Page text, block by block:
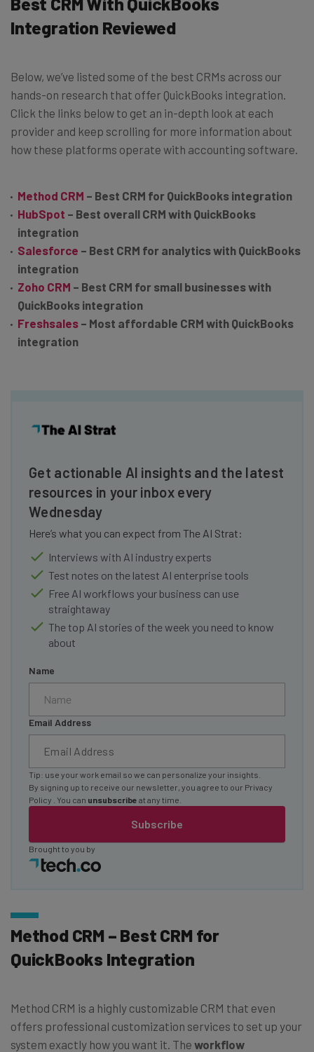
Integration Reviewed
Below, we’ve listed some of the best CRMs across our
hands-on research that offer QuickBooks integration.
Click the links below to get an in-depth look at each
provider and keep scrolling for more information about
how these platforms operate with accounting software.
Method CRM – Best CRM for QuickBooks integration
HubSpot – Best overall CRM with QuickBooks
integration
Salesforce – Best CRM for analytics with QuickBooks
integration
Zoho CRM – Best CRM for small businesses with
QuickBooks integration
Freshsales – Most affordable CRM with QuickBooks
integration
Get actionable AI insights and the latest
resources in your inbox every
Wednesday
Here’s what you can expect from The AI Strat:
Interviews with AI industry experts
Test notes on the latest AI enterprise tools
Free AI workflows your business can use
straightaway
The top AI stories of the week you need to know
about
Name
Email Address
Subscribe
Tip: use your work email so we can personalize your insights.
By signing up to receive our newsletter, you agree to our Privacy
Policy
. You can unsubscribe at any time.
Brought to you by
Method CRM – Best CRM for
QuickBooks Integration
Method CRM is a highly customizable CRM that even
offers professional customization services to set up your
system exactly how you want it. The workflow